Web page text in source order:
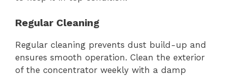
Regular Cleaning
Regular cleaning prevents dust build-up and
ensures smooth operation. Clean the exterior
of the concentrator weekly with a damp